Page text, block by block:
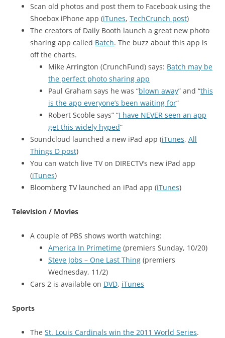
Scan old photos and post them to Facebook using the
Shoebox iPhone app (iTunes, TechCrunch post)
The creators of Daily Booth launch a great new photo
sharing app called Batch. The buzz about this app is
off the charts.
Mike Arrington (CrunchFund) says: Batch may be
the perfect photo sharing app
Paul Graham says he was “blown away” and “this
is the app everyone’s been waiting for“
Robert Scoble says” “I have NEVER seen an app
get this widely hyped“
Soundcloud launched a new iPad app (iTunes, All
Things D post)
You can watch live TV on DIRECTV’s new iPad app
(iTunes)
Bloomberg TV launched an iPad app (iTunes)
Television / Movies
A couple of PBS shows worth watching:
America In Primetime (premiers Sunday, 10/20)
Steve Jobs – One Last Thing (premiers
Wednesday, 11/2)
Cars 2 is available on DVD, iTunes
Sports
The St. Louis Cardinals win the 2011 World Series.